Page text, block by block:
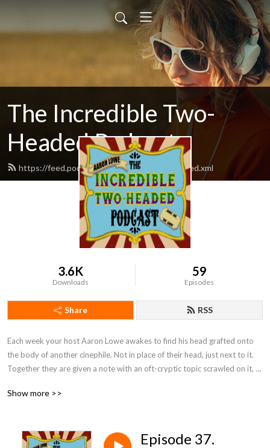
The Incredible Two-
Headed Podcast
https://feed.podbean.com/twoheadedpod/feed.xml
3.6K
Downloads
59
Episodes
Share RSS
Each week your host Aaron Lowe awakes to find his head grafted onto
the body of another cinephile. Not in place of their head, just next to it.
Together they are given a note with an oft-cryptic topic scrawled on it,
this and why? Don't ask us, we just work here. This is... the Incredible
Show more >>
Episode 37.